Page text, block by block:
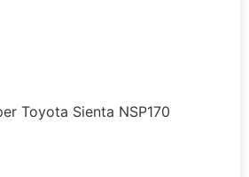
Toyota Sienta NSP170